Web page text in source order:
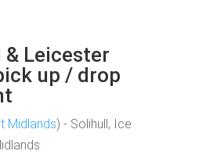
Leicester
up / drop
Midlands) - Solihull, Ice